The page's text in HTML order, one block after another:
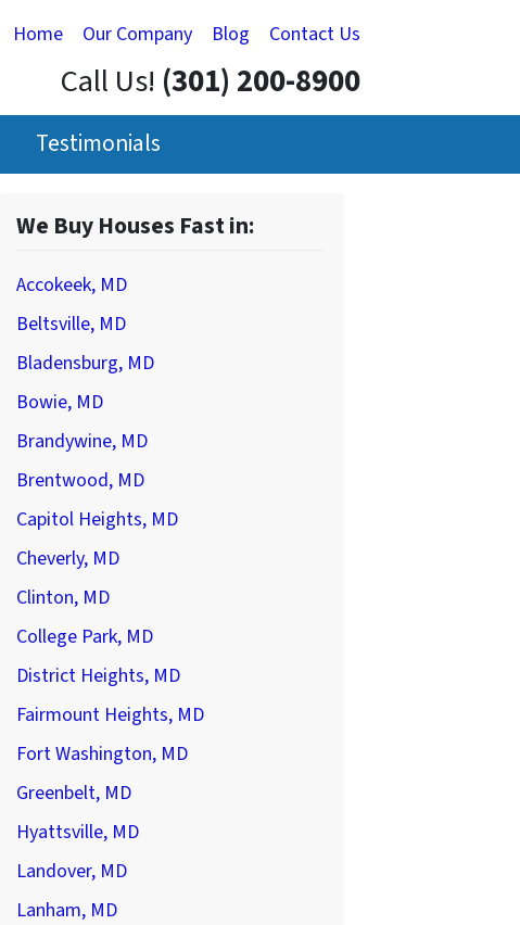
Home Our Company Blog Contact Us
Call Us! (301) 200-8900
Testimonials
We Buy Houses Fast in:
Accokeek, MD
Beltsville, MD
Bladensburg, MD
Bowie, MD
Brandywine, MD
Brentwood, MD
Capitol Heights, MD
Cheverly, MD
Clinton, MD
College Park, MD
District Heights, MD
Fairmount Heights, MD
Fort Washington, MD
Greenbelt, MD
Hyattsville, MD
Landover, MD
Lanham, MD